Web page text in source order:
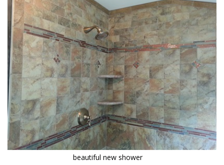
beautiful new shower